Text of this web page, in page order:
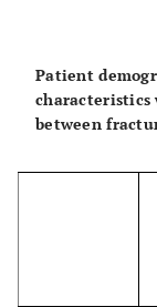
Patient
characteristics
between